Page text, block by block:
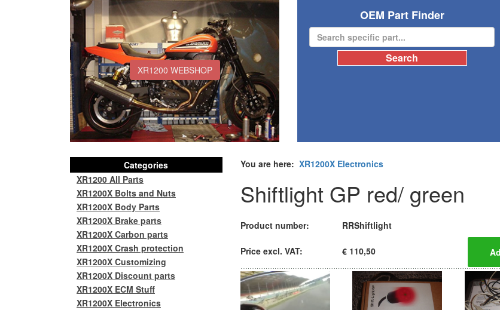
XR1200 WEBSHOP
OEM Part Finder
You are here: XR1200X Electronics
Shiftlight GP red/ green
Product number: RRShiftlight
Price excl. VAT: € 110,50
Categories
XR1200 All Parts
XR1200X Bolts and Nuts
XR1200X Body Parts
XR1200X Brake parts
XR1200X Carbon parts
XR1200X Crash protection
XR1200X Customizing
XR1200X Discount parts
XR1200X ECM Stuff
XR1200X Electronics